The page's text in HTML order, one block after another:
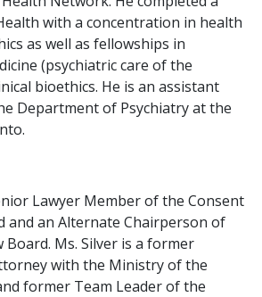
with a concentration in health
as well as fellowships in
(psychiatric care of the
bioethics. He is an assistant
Department of Psychiatry at the
Lawyer Member of the Consent
and an Alternate Chairperson of
Board. Ms. Silver is a former
with the Ministry of the
former Team Leader of the